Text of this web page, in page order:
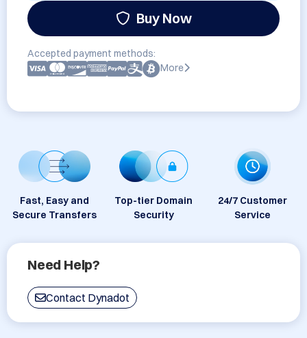
Buy Now
Accepted payment methods:
More
Fast, Easy and
Secure Transfers
Top-tier Domain
Security
24/7 Customer
Service
Need Help?
Contact Dynadot